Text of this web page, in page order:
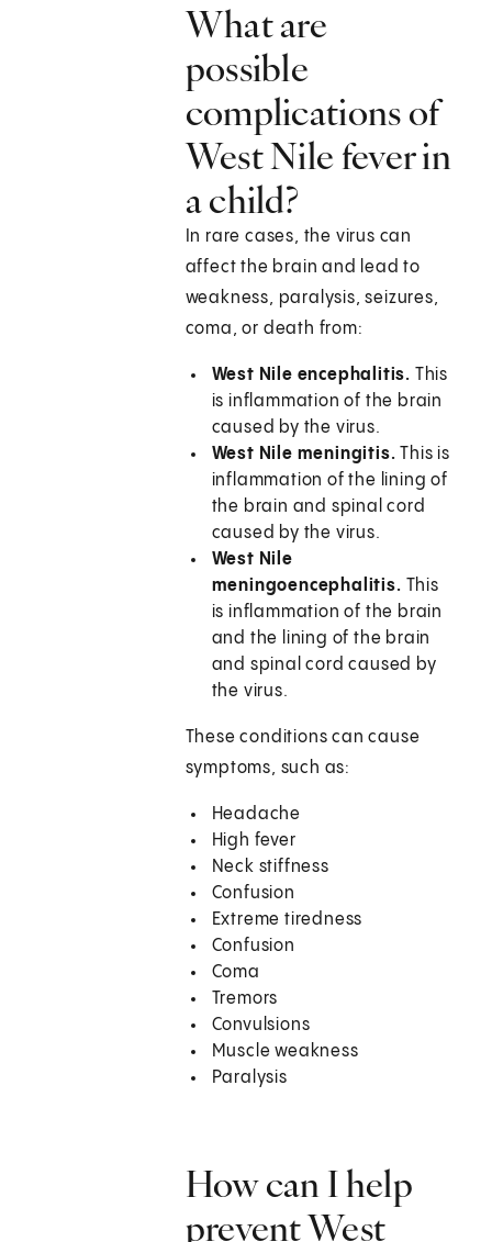
What are
possible
complications of
West Nile fever in
a child?
In rare cases, the virus can
affect the brain and lead to
weakness, paralysis, seizures,
coma, or death from:
West Nile encephalitis. This
is inflammation of the brain
caused by the virus.
West Nile meningitis. This is
inflammation of the lining of
the brain and spinal cord
caused by the virus.
West Nile
meningoencephalitis. This
is inflammation of the brain
and the lining of the brain
and spinal cord caused by
the virus.
These conditions can cause
symptoms, such as:
Headache
High fever
Neck stiffness
Confusion
Extreme tiredness
Confusion
Coma
Tremors
Convulsions
Muscle weakness
Paralysis
How can I help
prevent West